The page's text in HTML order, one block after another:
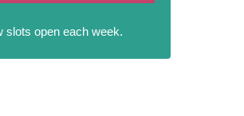
slots open each week.